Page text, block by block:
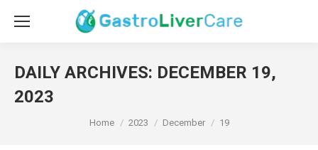
DAILY ARCHIVES: DECEMBER 19,
2023
You are here:
Home 2023 December 19